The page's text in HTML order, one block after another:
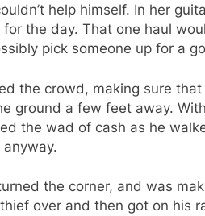
help himself. In her
the day. That one haul
pick someone up for a
the crowd, making sure
ground a few feet away.
the wad of cash as he
anyway.
the corner, and was
over and then got on his